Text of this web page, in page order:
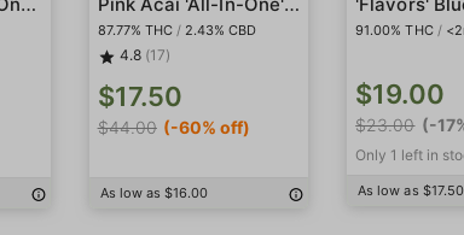
87.77% THC / 2.43% CBD
4.8 (17)
$17.50
$44.00 (-60% off)
As low as $16.00
91.00% THC /
$19.00
$23.00 (-
Only 1 left in
As low as $17.50